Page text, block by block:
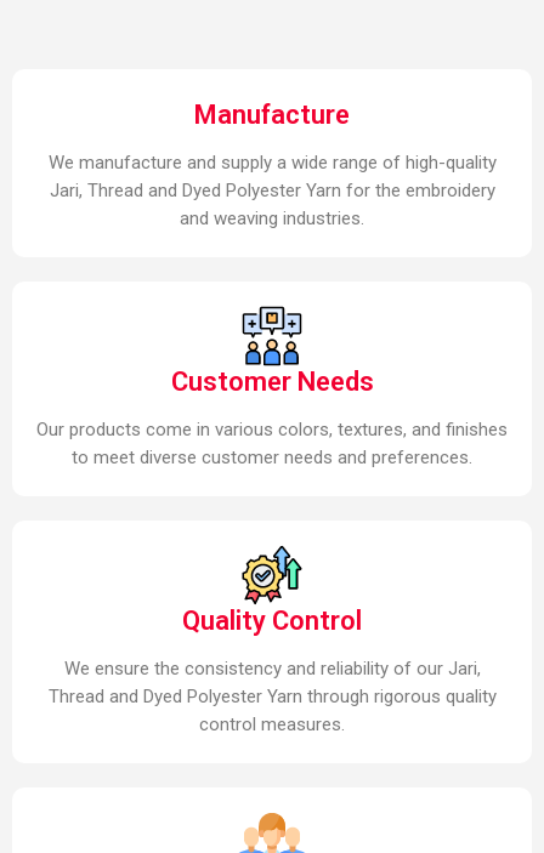
Manufacture
We manufacture and supply a wide range of high-quality
Jari, Thread and Dyed Polyester Yarn for the embroidery
and weaving industries.
Customer Needs
Our products come in various colors, textures, and finishes
to meet diverse customer needs and preferences.
Quality Control
We ensure the consistency and reliability of our Jari,
Thread and Dyed Polyester Yarn through rigorous quality
control measures.